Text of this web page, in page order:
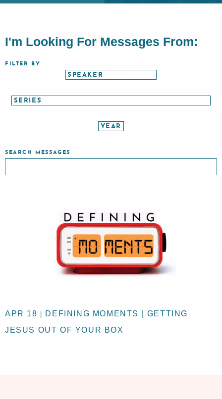
I'm Looking For Messages From:
FILTER BY
SEARCH MESSAGES
APR 18
DEFINING MOMENTS | GETTING
JESUS OUT OF YOUR BOX